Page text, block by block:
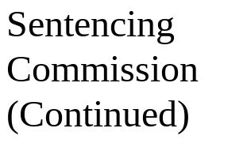
Sentencing
Commission
(Continued)